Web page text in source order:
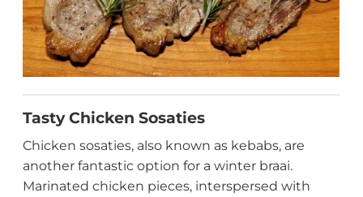
Tasty Chicken Sosaties
Chicken sosaties, also known as kebabs, are
another fantastic option for a winter braai.
Marinated chicken pieces, interspersed with